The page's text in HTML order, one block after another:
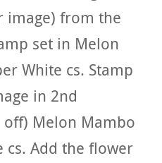
image) from the
set in Melon
White cs. Stamp
in 2nd
Melon Mambo
cs. Add the flower